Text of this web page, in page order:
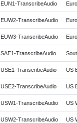
EUN1-TranscribeAudio
EUW2-TranscribeAudio
EUW3-TranscribeAudio
SAE1-TranscribeAudio
USE1-TranscribeAudio US
USE2-TranscribeAudio US
USW1-TranscribeAudio US
USW2-TranscribeAudio US